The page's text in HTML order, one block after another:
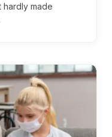
hardly made